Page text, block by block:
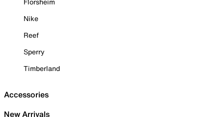
Nike
Reef
Sperry
Timberland
Accessories
New Arrivals